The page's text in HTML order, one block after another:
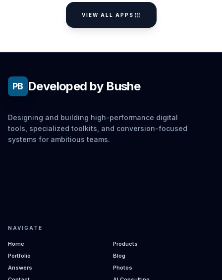
VIEW ALL APPS apps
PB Developed by Bushe
Designing and building high-performance digital
tools, specialized toolkits, and conversion-focused
systems for ambitious teams.
NAVIGATE
Home
Products
Portfolio
Blog
Answers
Photos